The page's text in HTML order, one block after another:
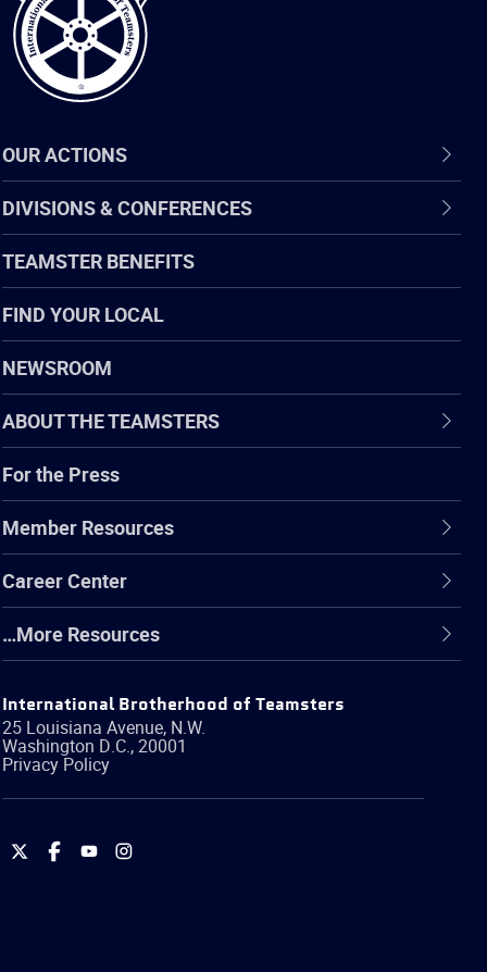
OUR ACTIONS
DIVISIONS & CONFERENCES
TEAMSTER BENEFITS
FIND YOUR LOCAL
NEWSROOM
ABOUT THE TEAMSTERS
For the Press
Member Resources
Career Center
…More Resources
International Brotherhood of Teamsters
25 Louisiana Avenue, N.W.
Washington D.C.,20001
Privacy Policy
International
International
International
International